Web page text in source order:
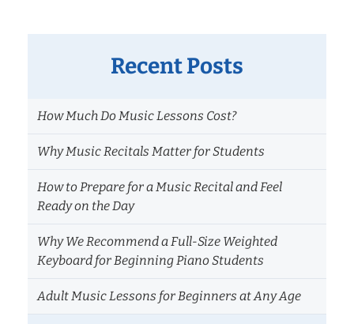
Recent Posts
How Much Do Music Lessons Cost?
Why Music Recitals Matter for Students
How to Prepare for a Music Recital and Feel
Ready on the Day
Why We Recommend a Full-Size Weighted
Keyboard for Beginning Piano Students
Adult Music Lessons for Beginners at Any Age